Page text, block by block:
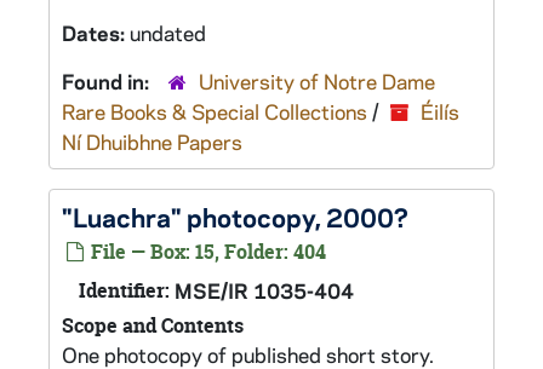
Dates:undated
Found in:
University of Notre Dame
Rare Books & Special Collections /
Éilís
Ní Dhuibhne Papers
"Luachra" photocopy, 2000?
File — Box: 15, Folder: 404
Identifier: MSE/IR 1035-404
Scope and Contents
One photocopy of published short story.